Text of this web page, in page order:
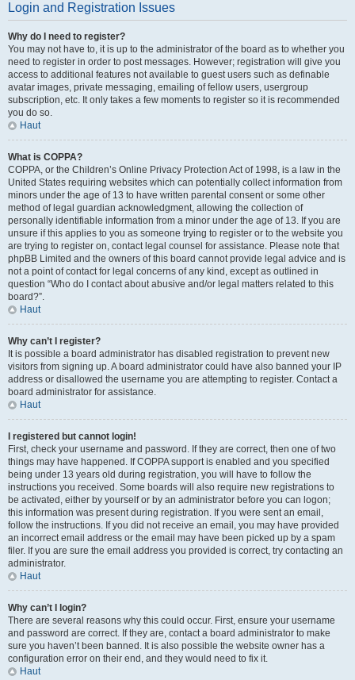
Login and Registration Issues
Why do I need to register?
You may not have to, it is up to the administrator of the board as to whether you
need to register in order to post messages. However; registration will give you
access to additional features not available to guest users such as definable
avatar images, private messaging, emailing of fellow users, usergroup
subscription, etc. It only takes a few moments to register so it is recommended
you do so.
Haut
What is COPPA?
COPPA, or the Children’s Online Privacy Protection Act of 1998, is a law in the
United States requiring websites which can potentially collect information from
minors under the age of 13 to have written parental consent or some other
method of legal guardian acknowledgment, allowing the collection of
personally identifiable information from a minor under the age of 13. If you are
unsure if this applies to you as someone trying to register or to the website you
are trying to register on, contact legal counsel for assistance. Please note that
phpBB Limited and the owners of this board cannot provide legal advice and is
not a point of contact for legal concerns of any kind, except as outlined in
question “Who do I contact about abusive and/or legal matters related to this
board?”.
Haut
Why can’t I register?
It is possible a board administrator has disabled registration to prevent new
visitors from signing up. A board administrator could have also banned your IP
address or disallowed the username you are attempting to register. Contact a
board administrator for assistance.
Haut
I registered but cannot login!
First, check your username and password. If they are correct, then one of two
things may have happened. If COPPA support is enabled and you specified
being under 13 years old during registration, you will have to follow the
instructions you received. Some boards will also require new registrations to
be activated, either by yourself or by an administrator before you can logon;
this information was present during registration. If you were sent an email,
follow the instructions. If you did not receive an email, you may have provided
an incorrect email address or the email may have been picked up by a spam
filer. If you are sure the email address you provided is correct, try contacting an
administrator.
Haut
Why can’t I login?
There are several reasons why this could occur. First, ensure your username
and password are correct. If they are, contact a board administrator to make
sure you haven’t been banned. It is also possible the website owner has a
configuration error on their end, and they would need to fix it.
Haut